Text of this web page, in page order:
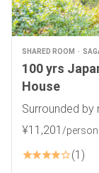
SHARED ROOM
100 yrs
House
Surrounded by
¥11 ,201 /person
1